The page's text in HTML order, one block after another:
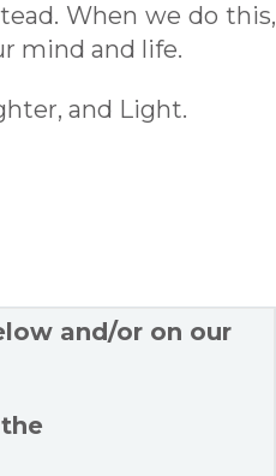
When we do this,
mind and life.
and Light.
and/or on our